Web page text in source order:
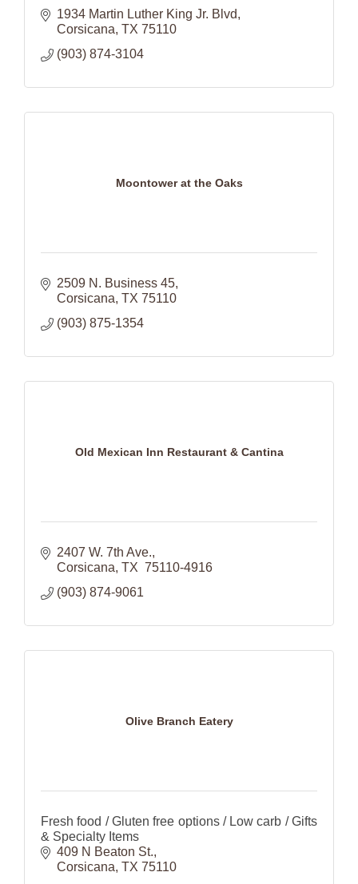
1934 Martin Luther King Jr. Blvd
Corsicana TX 75110
(903) 874-3104
Moontower at the Oaks
2509 N. Business 45
Corsicana TX 75110
(903) 875-1354
Old Mexican Inn Restaurant & Cantina
2407 W. 7th Ave.
Corsicana TX 75110-4916
(903) 874-9061
Olive Branch Eatery
Fresh food / Gluten free options / Low carb / Gifts
& Specialty Items
409 N Beaton St.
Corsicana TX 75110